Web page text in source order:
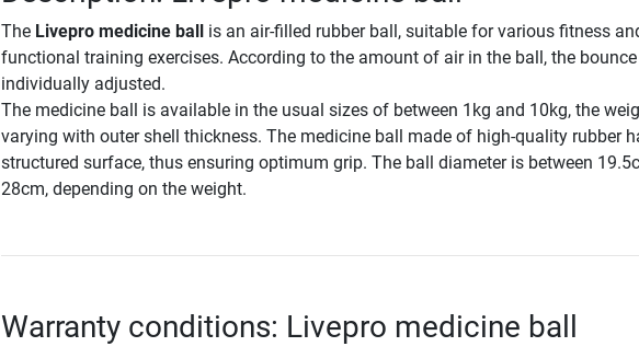
The Livepro medicine ballis an air-filled rubber ball, suitable for various fitness
functional training exercises. According to the amount of air in the ball, the
individually adjusted.
The medicine ball is available in the usual sizes of between 1kg and 10kg, the
varying with outer shell thickness. The medicine ball made of high-quality rubber
structured surface, thus ensuring optimum grip. The ball diameter is between
28cm, depending on the weight.
Warranty conditions: Livepro medicine ball